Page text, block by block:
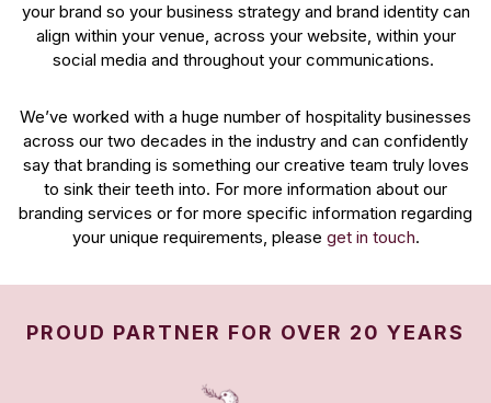
your brand so your business strategy and brand identity can
align within your venue, across your website, within your
social media and throughout your communications.
We’ve worked with a huge number of hospitality businesses
across our two decades in the industry and can confidently
say that branding is something our creative team truly loves
to sink their teeth into. For more information about our
branding services or for more specific information regarding
your unique requirements, please get in touch.
PROUD PARTNER FOR OVER 20 YEARS